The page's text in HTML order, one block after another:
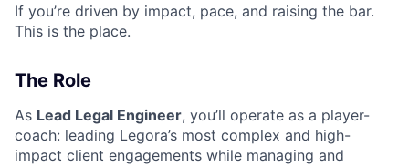
If you’re driven by impact, pace, and raising the bar.
This is the place.
The Role
As Lead Legal Engineer, you’ll operate as a player-
coach: leading Legora’s most complex and high-
impact client engagements while managing and